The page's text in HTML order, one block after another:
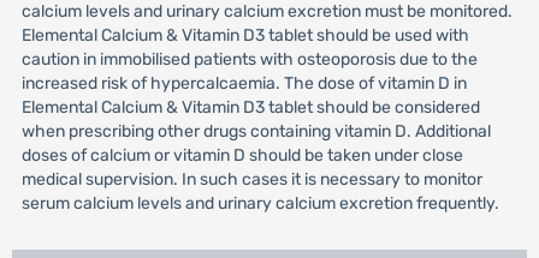
calcium levels and urinary calcium excretion must be monitored.
Elemental Calcium & Vitamin D3 tablet should be used with
caution in immobilised patients with osteoporosis due to the
increased risk of hypercalcaemia. The dose of vitamin D in
Elemental Calcium & Vitamin D3 tablet should be considered
when prescribing other drugs containing vitamin D. Additional
doses of calcium or vitamin D should be taken under close
medical supervision. In such cases it is necessary to monitor
serum calcium levels and urinary calcium excretion frequently.